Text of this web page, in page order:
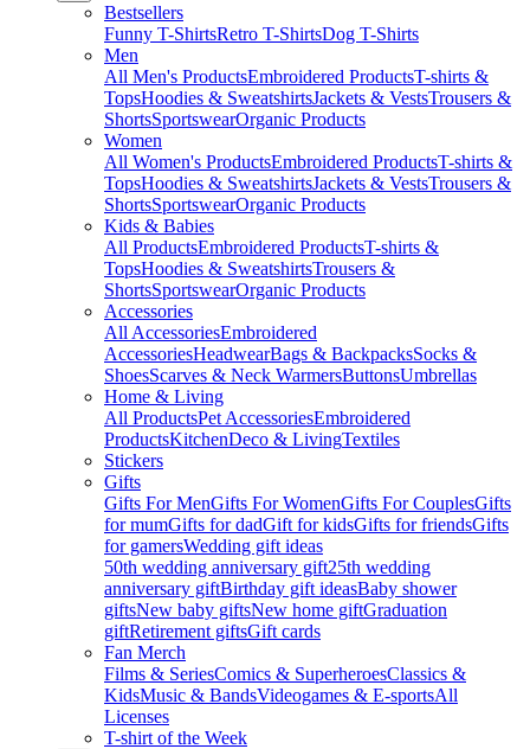
Bestsellers
Funny T-ShirtsRetro T-ShirtsDog T-Shirts
Men
All Men's ProductsEmbroidered ProductsT-shirts &
TopsHoodies & SweatshirtsJackets & VestsTrousers &
ShortsSportswearOrganic Products
Women
All Women's ProductsEmbroidered ProductsT-shirts &
TopsHoodies & SweatshirtsJackets & VestsTrousers &
ShortsSportswearOrganic Products
Kids & Babies
All ProductsEmbroidered ProductsT-shirts &
TopsHoodies & SweatshirtsTrousers &
ShortsSportswearOrganic Products
Accessories
All AccessoriesEmbroidered
AccessoriesHeadwearBags & BackpacksSocks &
ShoesScarves & Neck WarmersButtonsUmbrellas
Home & Living
All ProductsPet AccessoriesEmbroidered
ProductsKitchenDeco & LivingTextiles
Stickers
Gifts
Gifts For MenGifts For WomenGifts For CouplesGifts
for mumGifts for dadGift for kidsGifts for friendsGifts
for gamersWedding gift ideas
50th wedding anniversary gift25th wedding
anniversary giftBirthday gift ideasBaby shower
giftsNew baby giftsNew home giftGraduation
giftRetirement giftsGift cards
Fan Merch
Films & SeriesComics & SuperheroesClassics &
KidsMusic & BandsVideogames & E-sportsAll
Licenses
T-shirt of the Week